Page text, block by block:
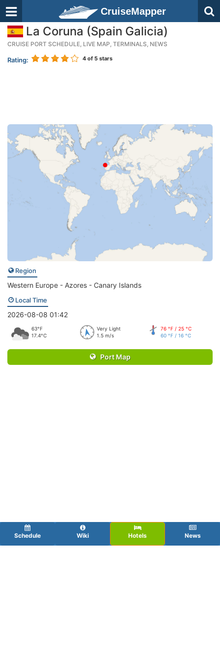
CruiseMapper
La Coruna (Spain Galicia)
CRUISE PORT SCHEDULE, LIVE MAP, TERMINALS, NEWS
Rating: 4 of 5 stars
Region
Western Europe - Azores - Canary Islands
Local Time
2026-08-08 01:42
63°F
17.4°C
Very Light
1.5 m/s
76 °F / 25 °C
60 °F / 16 °C
Port Map
Schedule Wiki Hotels News